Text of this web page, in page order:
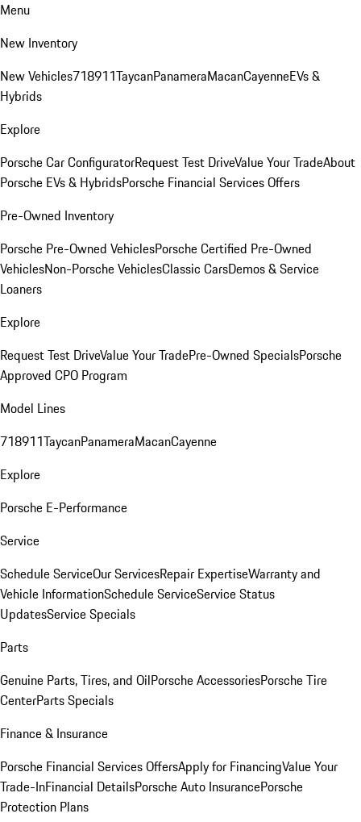
Menu
New Inventory
New Vehicles718911TaycanPanameraMacanCayenneEVs &
Hybrids
Explore
Porsche Car ConfiguratorRequest Test DriveValue Your TradeAbout
Porsche EVs & HybridsPorsche Financial Services Offers
Pre-Owned Inventory
Porsche Pre-Owned VehiclesPorsche Certified Pre-Owned
VehiclesNon-Porsche VehiclesClassic CarsDemos & Service
Loaners
Explore
Request Test DriveValue Your TradePre-Owned SpecialsPorsche
Approved CPO Program
Model Lines
718911TaycanPanameraMacanCayenne
Explore
Porsche E-Performance
Service
Schedule ServiceOur ServicesRepair ExpertiseWarranty and
Vehicle InformationSchedule ServiceService Status
UpdatesService Specials
Parts
Genuine Parts, Tires, and OilPorsche AccessoriesPorsche Tire
CenterParts Specials
Finance & Insurance
Porsche Financial Services OffersApply for FinancingValue Your
Trade-InFinancial DetailsPorsche Auto InsurancePorsche
Protection Plans